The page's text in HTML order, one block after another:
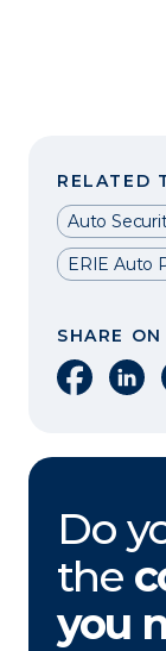
RELATED
Auto
ERIE Auto
SHARE ON
Share on
Share
Do
the
you